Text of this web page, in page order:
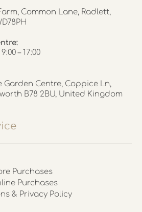
Common Lane, Radlett,
9:00 – 17:00
Garden Centre, Coppice Ln,
B78 2BU, United Kingdom
Purchases
Purchases
& Privacy Policy